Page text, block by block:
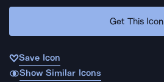
Get This Icon
Save Icon
Show Similar Icons